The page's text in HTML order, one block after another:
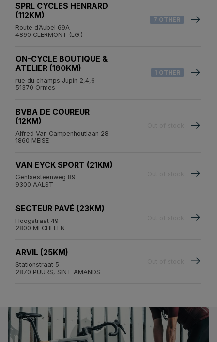
SPRL CYCLES HENRARD
(112KM)
Route d’Aubel 69A
4890 CLERMONT (LG.)
7 OTHER
ON-CYCLE BOUTIQUE &
ATELIER (180KM)
rue du champs Jupin 2,4,6
51370 Ormes
1 OTHER
BVBA DE COUREUR
(12KM)
Alfred Van Campenhoutlaan 28
1860 MEISE
VAN EYCK SPORT (21KM)
Gentsesteenweg 89
9300 AALST
SECTEUR PAVÉ (23KM)
Hoogstraat 49
2800 MECHELEN
ARVIL (25KM)
Stationstraat 5
2870 PUURS, SINT-AMANDS